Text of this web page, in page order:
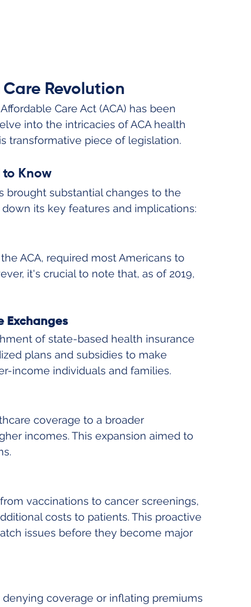
Revolution
Care Act (ACA) has been
into the intricacies of ACA health
transformative piece of legislation.
Know
brought substantial changes to the
its key features and implications:
ACA, required most Americans to
it's crucial to note that, as of 2019,
Exchanges
of state-based health insurance
plans and subsidies to make
income individuals and families.
coverage to a broader
incomes. This expansion aimed to
vaccinations to cancer screenings,
costs to patients. This proactive
issues before they become major
coverage or inflating premiums